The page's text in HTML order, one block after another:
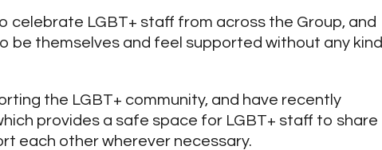
celebrate LGBT+ staff from across the Group, and
be themselves and feel supported without any kind
the LGBT+ community, and have recently
provides a safe space for LGBT+ staff to share
each other wherever necessary.